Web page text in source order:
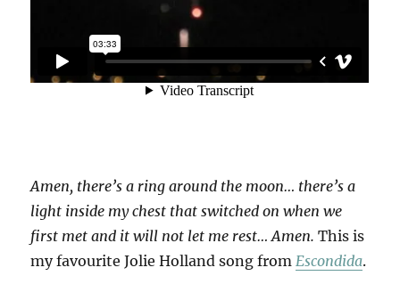
Amen, there’s a ring around the moon… there’s a
light inside my chest that switched on when we
first met and it will not let me rest… Amen. This is
my favourite Jolie Holland song from Escondida.